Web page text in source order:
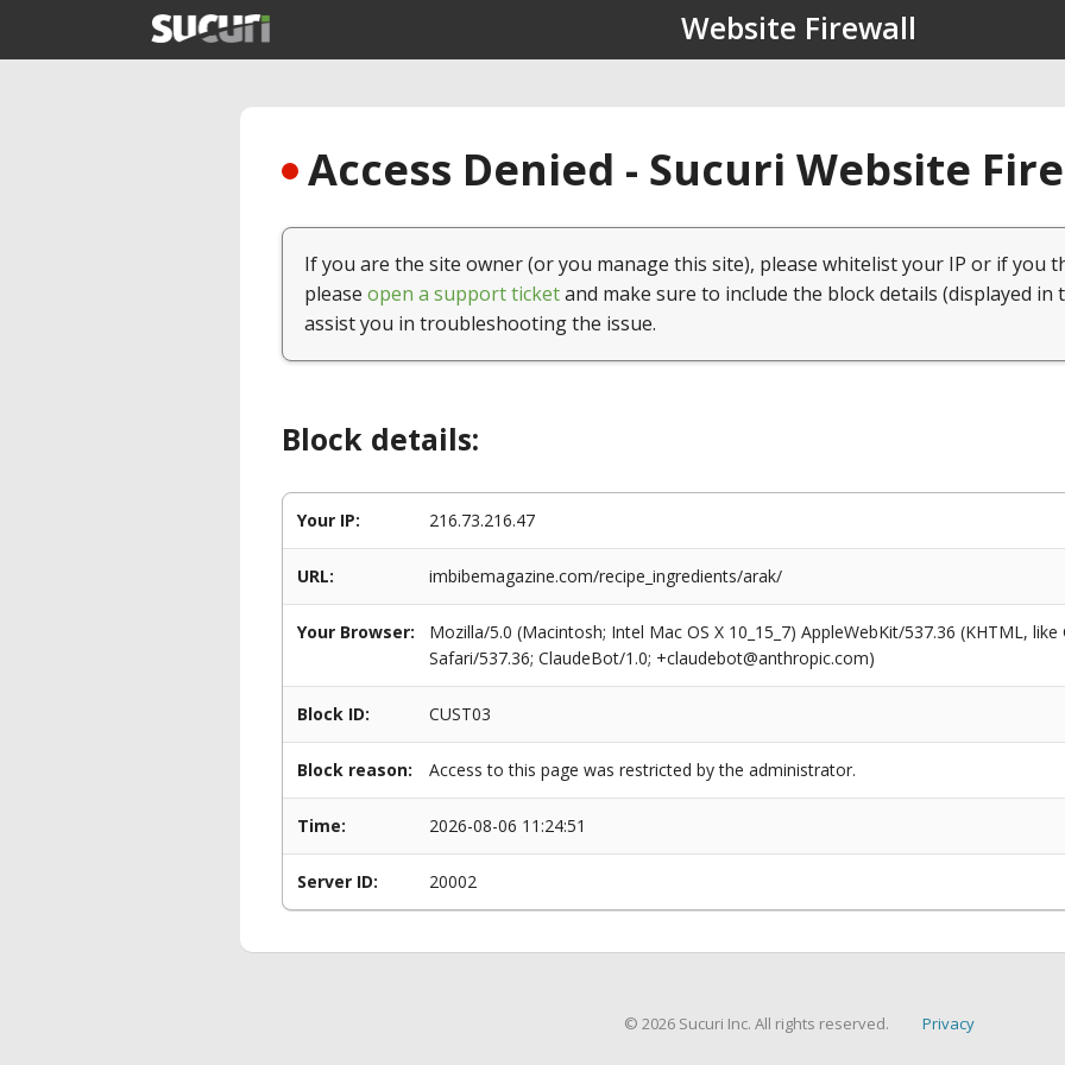
Website Firewall
Access Denied - Sucuri Website
If you are the site owner (or you manage this site), please whitelist your IP or if you
please open a support ticketand make sure to include the block details (displayed in
assist you in troubleshooting the issue.
Block details:
Your IP: 216.73.216.47
URL: imbibemagazine.com/recipe_ingredients/arak/
Your Browser:
Mozilla/5.0 (Macintosh; Intel Mac OS X 10_15_7) AppleWebKit/537.36 (KHTML,
Safari/537.36; ClaudeBot/1.0; +claudebot@anthropic.com)
Block ID: CUST03
Block reason: Access to this page was restricted by the administrator.
Time: 2026-08-06 11:24:51
Server ID: 20002
© 2026 Sucuri Inc. All rights reserved. Privacy